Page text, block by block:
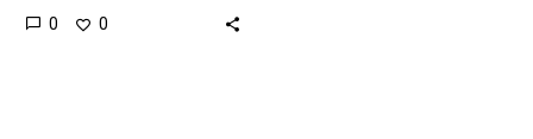
the world are seriously
0 0